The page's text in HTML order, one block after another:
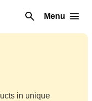
Menu
in unique